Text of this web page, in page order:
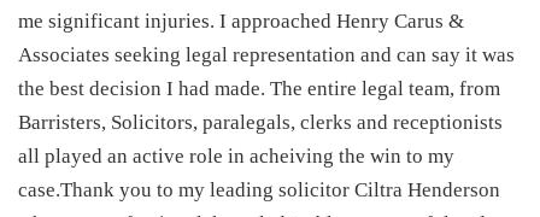
me significant injuries. I approached Henry Carus &
Associates seeking legal representation and can say it was
the best decision I had made. The entire legal team, from
Barristers, Solicitors, paralegals, clerks and receptionists
all played an active role in acheiving the win to my
case.Thank you to my leading solicitor Ciltra Henderson